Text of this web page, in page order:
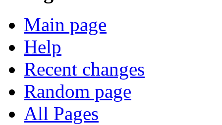
Main page
Help
Recent changes
Random page
All Pages